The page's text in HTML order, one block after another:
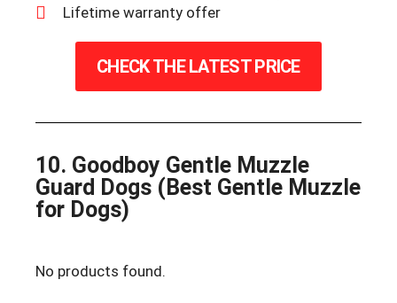
Lifetime warranty offer
CHECK THE LATEST PRICE
10. Goodboy Gentle Muzzle
Guard Dogs (Best Gentle Muzzle
for Dogs)
No products found.